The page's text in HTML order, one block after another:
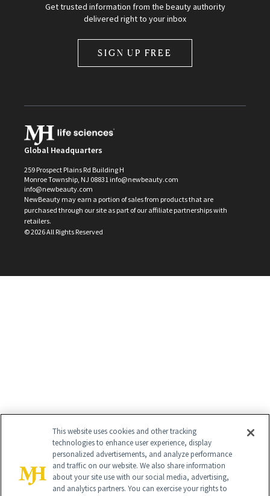
Get trusted information from the beauty authority
delivered right to your inbox
SIGN UP FREE
Global Headquarters
259 Prospect Plains Rd Building H
Monroe Township, NJ 08831 info@newbeauty.com
info@newbeauty.com
NewBeauty may earn a portion of sales from products that are
purchased through our site as part of our affiliate partnerships with
retailers.
©2026All Rights Reserved
This website uses cookies and other tracking
technologies to enhance user experience, display
personalized advertisements, and analyze performance
and traffic on our website. We also share information
about your site use with our social media, advertising,
and analytics partners. You can exercise your rights to